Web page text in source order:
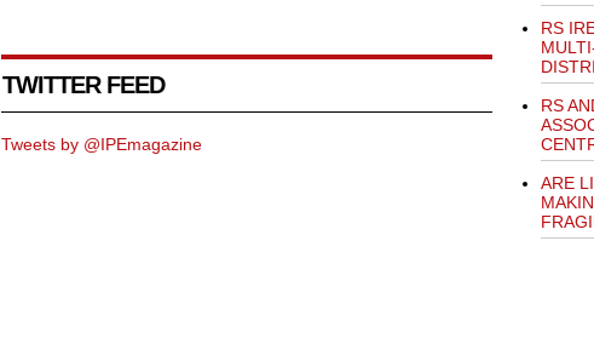
TWITTER FEED
Tweets by @IPEmagazine
RS
RS
ARE